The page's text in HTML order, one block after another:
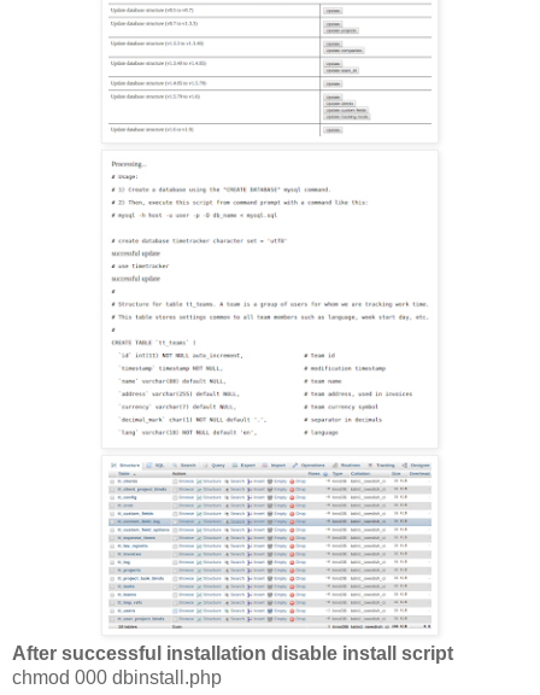
After successful installation disable install script
chmod 000 dbinstall.php